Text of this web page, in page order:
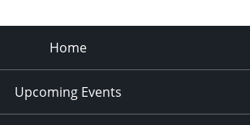
Home
Upcoming Events